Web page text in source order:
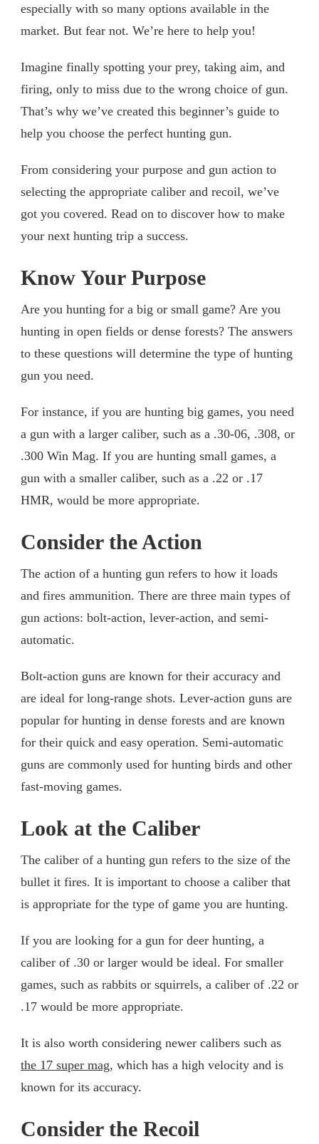
especially with so many options available in the
market. But fear not. We’re here to help you!
Imagine finally spotting your prey, taking aim, and
firing, only to miss due to the wrong choice of gun.
That’s why we’ve created this beginner’s guide to
help you choose the perfect hunting gun.
From considering your purpose and gun action to
selecting the appropriate caliber and recoil, we’ve
got you covered. Read on to discover how to make
your next hunting trip a success.
Know Your Purpose
Are you hunting for a big or small game? Are you
hunting in open fields or dense forests? The answers
to these questions will determine the type of hunting
gun you need.
For instance, if you are hunting big games, you need
a gun with a larger caliber, such as a .30-06, .308, or
.300 Win Mag. If you are hunting small games, a
gun with a smaller caliber, such as a .22 or .17
HMR, would be more appropriate.
Consider the Action
The action of a hunting gun refers to how it loads
and fires ammunition. There are three main types of
gun actions: bolt-action, lever-action, and semi-
automatic.
Bolt-action guns are known for their accuracy and
are ideal for long-range shots. Lever-action guns are
popular for hunting in dense forests and are known
for their quick and easy operation. Semi-automatic
guns are commonly used for hunting birds and other
fast-moving games.
Look at the Caliber
The caliber of a hunting gun refers to the size of the
bullet it fires. It is important to choose a caliber that
is appropriate for the type of game you are hunting.
If you are looking for a gun for deer hunting, a
caliber of .30 or larger would be ideal. For smaller
games, such as rabbits or squirrels, a caliber of .22 or
.17 would be more appropriate.
It is also worth considering newer calibers such as
the 17 super mag, which has a high velocity and is
known for its accuracy.
Consider the Recoil